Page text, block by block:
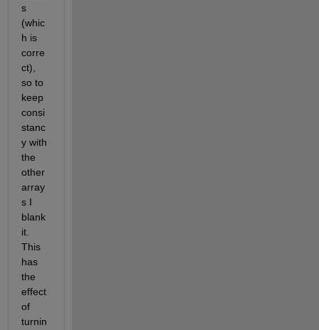
s
(whic
h is
corre
ct),
so to
keep
consi
stanc
y with
the
other
array
s I
blank
it.
This
has
the
effect
of
turnin